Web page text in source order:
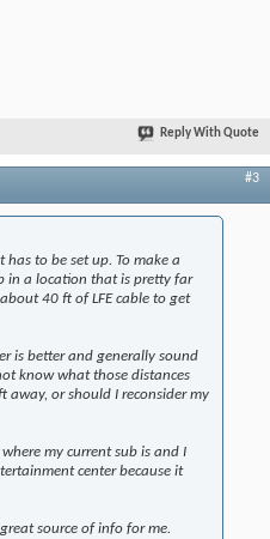
Reply With Quote
#3
to be set up. To make a
in a location that is pretty far
40 ft of LFE cable to get
is better and generally sound
know what those distances
or should I reconsider my
my current sub is and I
center because it
source of info for me.